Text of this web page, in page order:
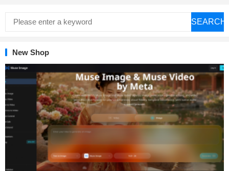
SEARCH
New Shop